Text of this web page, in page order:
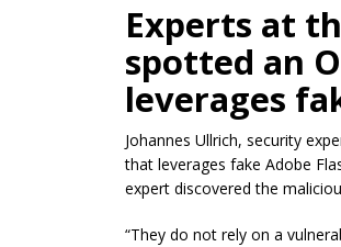
Experts at
spotted an
leverages
Johannes Ullrich, security
that leverages fake Adobe
expert discovered the
“They do not rely on a